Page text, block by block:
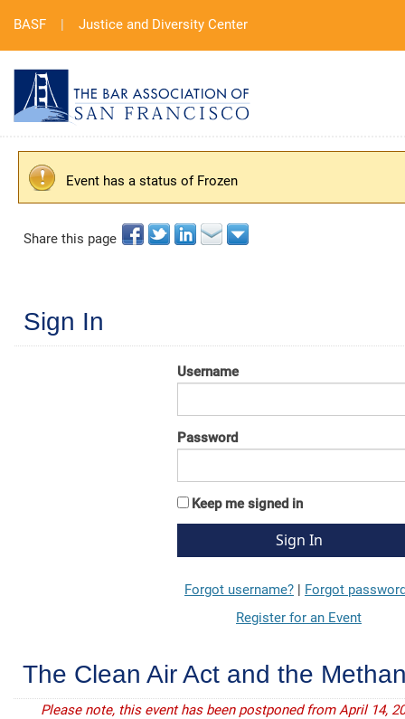
BASF | Justice and Diversity Center
Event has a status of Frozen
Share this page
Sign In
Username
Password
Keep me signed in
Forgot username? | Forgot
Register for an Event
The Clean Air Act and the
Please note, this event has been postponed from April 14,